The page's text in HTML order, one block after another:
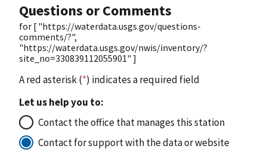
Questions or Comments
for [ "https://waterdata.usgs.gov/questions-
comments/?",
"https://waterdata.usgs.gov/nwis/inventory/?
site_no=330839112055901" ]
A red asterisk (*) indicates a required field
Let us help you to:
Contact the office that manages this station
Contact for support with the data or website